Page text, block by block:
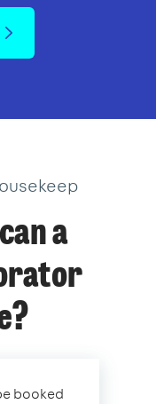
a
booked